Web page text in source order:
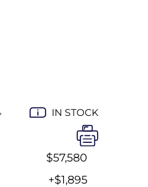
IN STOCK
$57,580
+$1,895